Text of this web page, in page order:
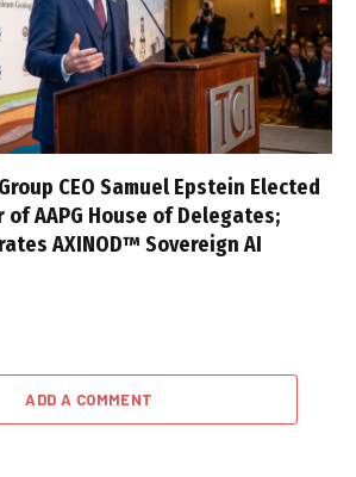
CEO Samuel Epstein Elected
AAPG House of Delegates;
AXINOD™ Sovereign AI
ADD A COMMENT